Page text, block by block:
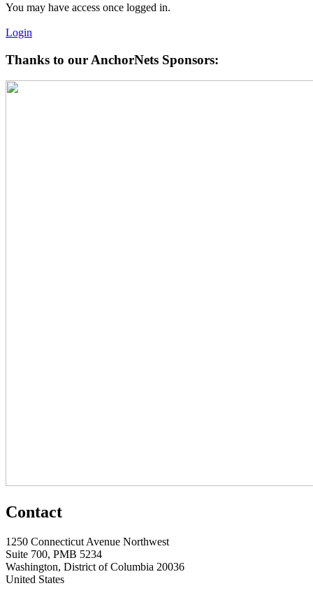
You may have access once logged in.
Login
Thanks to our AnchorNets Sponsors:
Contact
1250 Connecticut Avenue Northwest
Suite 700, PMB 5234
Washington, District of Columbia 20036
United States